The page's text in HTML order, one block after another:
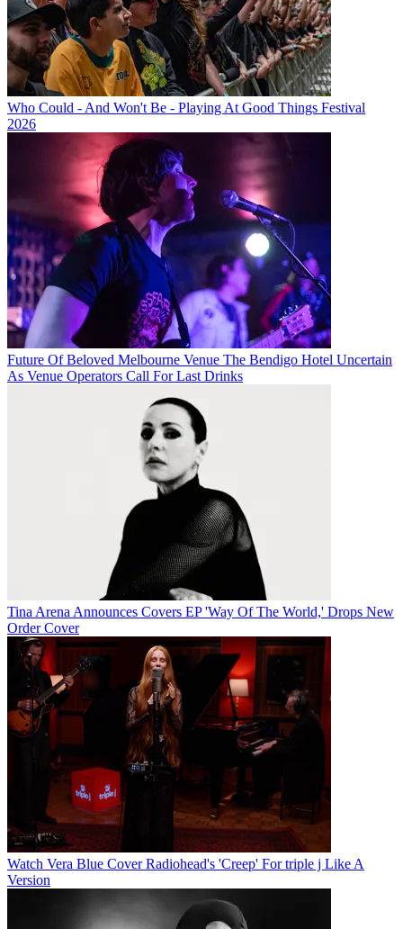
Who Could - And Won't Be - Playing At Good Things Festival
2026
Future Of Beloved Melbourne Venue The Bendigo Hotel Uncertain
As Venue Operators Call For Last Drinks
Tina Arena Announces Covers EP 'Way Of The World,' Drops New
Order Cover
Watch Vera Blue Cover Radiohead's 'Creep' For triple j Like A
Version